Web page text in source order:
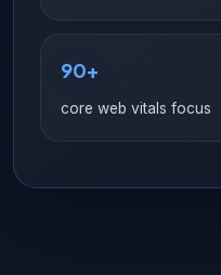
90+
core web vitals focus